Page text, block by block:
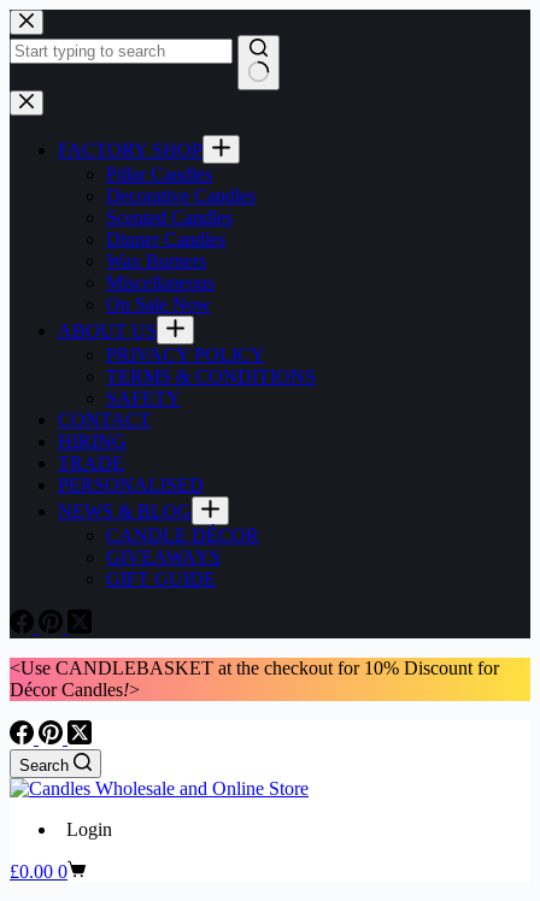
Skip
to
content
No
results
FACTORY SHOP
Pillar Candles
Decorative Candles
Scented Candles
Dinner Candles
Wax Burners
Miscellaneous
On Sale Now
ABOUT US
PRIVACY POLICY
TERMS & CONDITIONS
SAFETY
CONTACT
HIRING
TRADE
PERSONALISED
NEWS & BLOG
CANDLE DÉCOR
GIVEAWAYS
GIFT GUIDE
<Use CANDLEBASKET at the checkout for 10% Discount for
Décor Candles!>
Search
Login
Shopping
£0.00 0